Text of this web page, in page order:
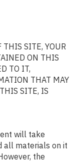
THIS SITE, YOUR
ON THIS
TO IT,
THAT MAY
SITE, IS
will take
all materials on it
the